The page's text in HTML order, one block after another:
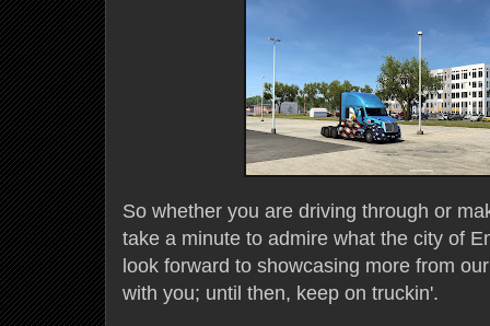
So whether you are driving through or
take a minute to admire what the city of
look forward to showcasing more from
with you; until then, keep on truckin'.